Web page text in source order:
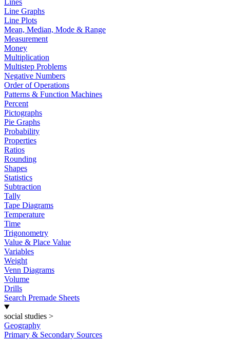
Lines
Line Graphs
Line Plots
Mean, Median, Mode & Range
Measurement
Money
Multiplication
Multistep Problems
Negative Numbers
Order of Operations
Patterns & Function Machines
Percent
Pictographs
Pie Graphs
Probability
Properties
Ratios
Rounding
Shapes
Statistics
Subtraction
Tally
Tape Diagrams
Temperature
Time
Trigonometry
Value & Place Value
Variables
Weight
Venn Diagrams
Volume
Drills
Search Premade Sheets
social studies >
Geography
Primary & Secondary Sources